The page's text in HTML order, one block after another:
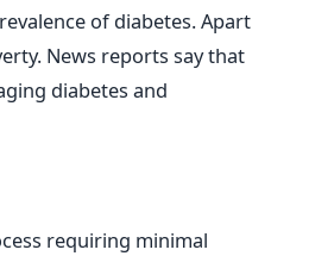
of diabetes. Apart
News reports say that
diabetes and
requiring minimal